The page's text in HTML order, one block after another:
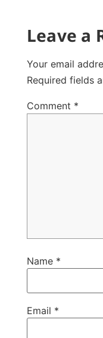
Leave a
Your email
Required fields
Comment *
Name *
Email *